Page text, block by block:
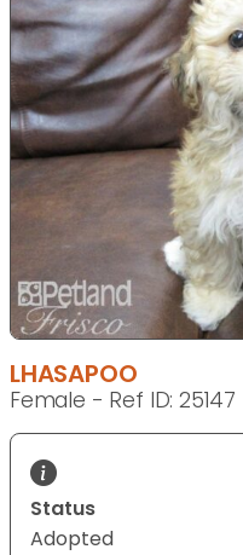
LHASAPOO
Female - Ref ID: 25147
Status
Adopted